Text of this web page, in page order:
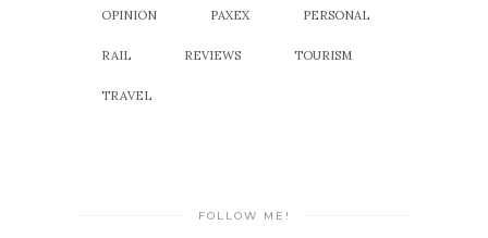
OPINION PAXEX PERSONAL
RAIL REVIEWS TOURISM
TRAVEL
FOLLOW ME!